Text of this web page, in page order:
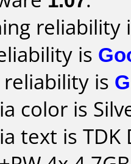
reliability
is
reliability is
color is
text is TDK